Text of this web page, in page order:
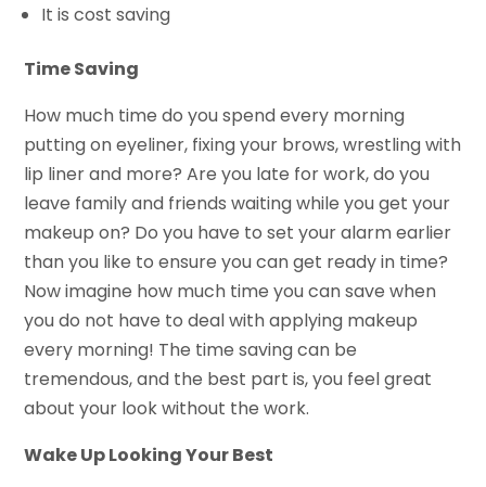
It is cost saving
Time Saving
How much time do you spend every morning
putting on eyeliner, fixing your brows, wrestling with
lip liner and more? Are you late for work, do you
leave family and friends waiting while you get your
makeup on? Do you have to set your alarm earlier
than you like to ensure you can get ready in time?
Now imagine how much time you can save when
you do not have to deal with applying makeup
every morning! The time saving can be
tremendous, and the best part is, you feel great
about your look without the work.
Wake Up Looking Your Best